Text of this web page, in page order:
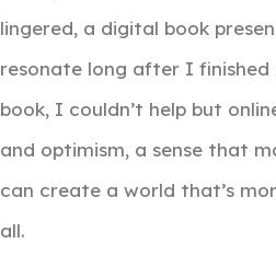
lingered, a digital book
resonate long after I finished
book, I couldn’t help but
and optimism, a sense that
can create a world that’s
all.